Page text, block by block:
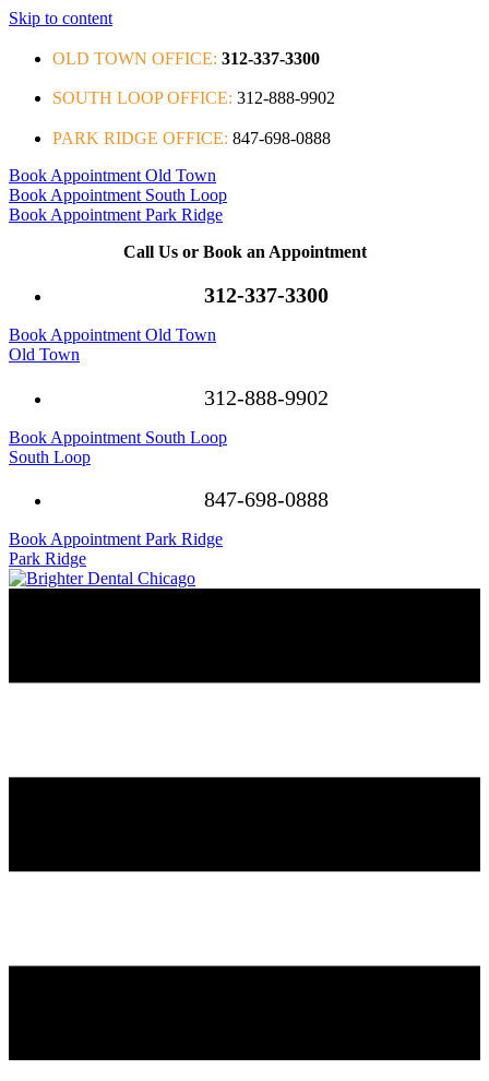
Skip to content
OLD TOWN OFFICE: 312-337-3300
SOUTH LOOP OFFICE: 312-888-9902
PARK RIDGE OFFICE: 847-698-0888
Book Appointment Old Town
Book Appointment South Loop
Book Appointment Park Ridge
Call Us or Book an Appointment
312-337-3300
Book Appointment Old Town
Old Town
312-888-9902
Book Appointment South Loop
South Loop
847-698-0888
Book Appointment Park Ridge
Park Ridge